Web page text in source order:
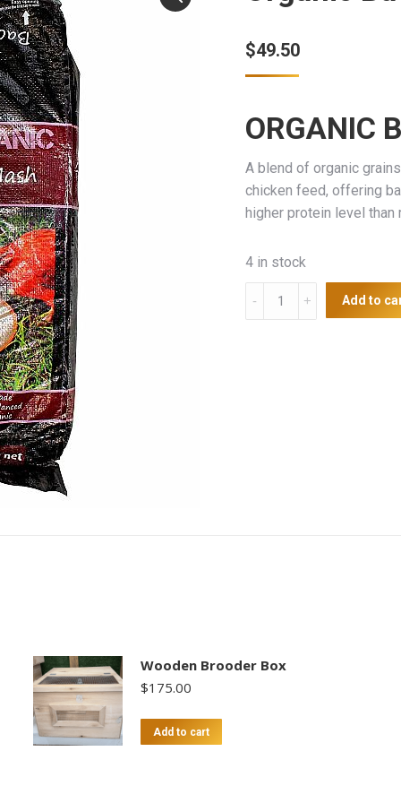
$49.50
ORGANIC
A blend of organic
chicken feed, offering
higher protein level
4 in stock
Organic
Add to
Wooden Brooder Box
$175.00
Add to cart